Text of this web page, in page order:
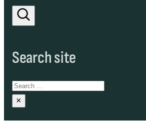
Search site
Search
×